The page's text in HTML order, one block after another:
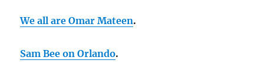
We all are Omar Mateen.
Sam Bee on Orlando.